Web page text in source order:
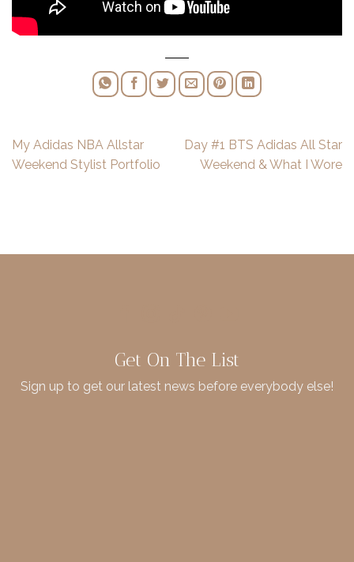
My Adidas NBA Allstar
Weekend Stylist Portfolio
Day #1 BTS Adidas All Star
Weekend & What I Wore
Get On The List
Sign up to get our latest news before everybody else!